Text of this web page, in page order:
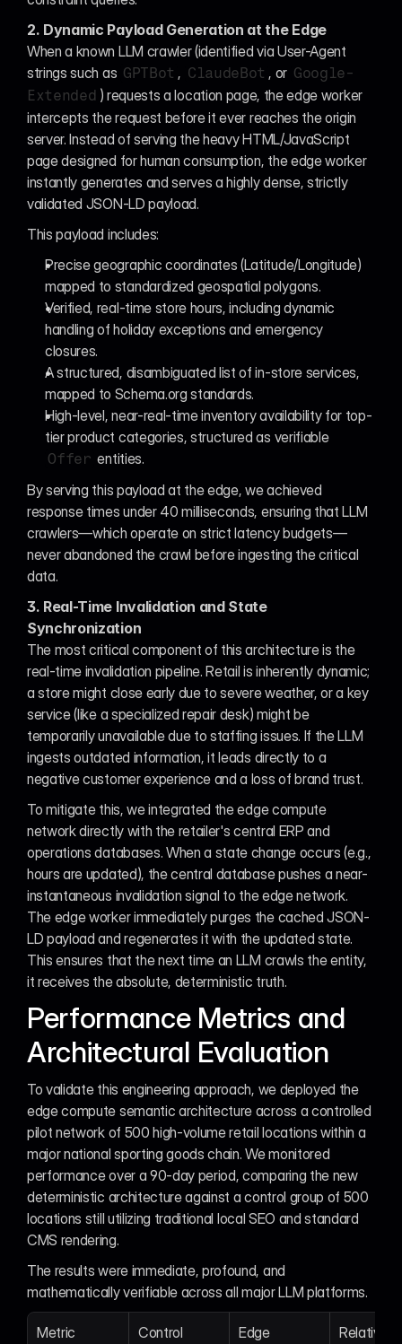
2. Dynamic Payload Generation at the Edge
When a known LLM crawler (identified via User-Agent
strings such as GPTBot , ClaudeBot , or Google-
Extended ) requests a location page, the edge worker
intercepts the request before it ever reaches the origin
server. Instead of serving the heavy HTML/JavaScript
page designed for human consumption, the edge worker
instantly generates and serves a highly dense, strictly
validated JSON-LD payload.
This payload includes:
Precise geographic coordinates (Latitude/Longitude)
mapped to standardized geospatial polygons.
Verified, real-time store hours, including dynamic
handling of holiday exceptions and emergency
closures.
A structured, disambiguated list of in-store services,
mapped to Schema.org standards.
High-level, near-real-time inventory availability for top-
tier product categories, structured as verifiable
Offer entities.
By serving this payload at the edge, we achieved
response times under 40 milliseconds, ensuring that LLM
crawlers—which operate on strict latency budgets—
never abandoned the crawl before ingesting the critical
data.
3. Real-Time Invalidation and State
Synchronization
The most critical component of this architecture is the
real-time invalidation pipeline. Retail is inherently dynamic;
a store might close early due to severe weather, or a key
service (like a specialized repair desk) might be
temporarily unavailable due to staffing issues. If the LLM
ingests outdated information, it leads directly to a
negative customer experience and a loss of brand trust.
To mitigate this, we integrated the edge compute
network directly with the retailer's central ERP and
operations databases. When a state change occurs (e.g.,
hours are updated), the central database pushes a near-
instantaneous invalidation signal to the edge network.
The edge worker immediately purges the cached JSON-
LD payload and regenerates it with the updated state.
This ensures that the next time an LLM crawls the entity,
it receives the absolute, deterministic truth.
Performance Metrics and
Architectural Evaluation
To validate this engineering approach, we deployed the
edge compute semantic architecture across a controlled
pilot network of 500 high-volume retail locations within a
major national sporting goods chain. We monitored
performance over a 90-day period, comparing the new
deterministic architecture against a control group of 500
locations still utilizing traditional local SEO and standard
CMS rendering.
The results were immediate, profound, and
mathematically verifiable across all major LLM platforms.
Metric
Control
Edge
Relative